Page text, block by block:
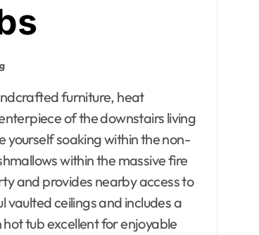
of the downstairs living
yourself soaking within the non-
within the massive fire
and provides nearby access to
ceilings and includes a
tub excellent for enjoyable